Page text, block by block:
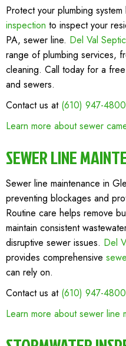
Protect your plumbing
inspection to inspect your
PA, sewer line. Del Val
range of plumbing services,
cleaning. Call today for a
and sewers.
Contact us at (610) 947-4800
Learn more about sewer
SEWER LINE
Sewer line maintenance in
preventing blockages and
Routine care helps remove
maintain consistent
disruptive sewer issues. Del
provides comprehensive
can rely on.
Contact us at (610) 947-4800
Learn more about sewer line